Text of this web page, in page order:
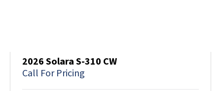
2026 Solara S-310 CW
Call For Pricing